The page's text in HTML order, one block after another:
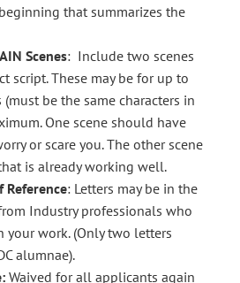
that summarizes the
Scenes: Include two scenes
script. These may be for up to
(must be the same characters in
One scene should have
or scare you. The other scene
is already working well.
Reference: Letters may be in the
Industry professionals who
your work. (Only two letters
alumnae).
Waived for all applicants again